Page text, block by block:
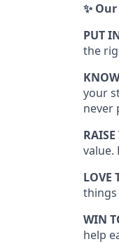
✨
PUT
the
your
never
value.
LOVE
things
WIN
help